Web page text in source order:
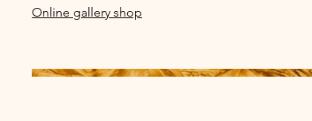
Online gallery shop